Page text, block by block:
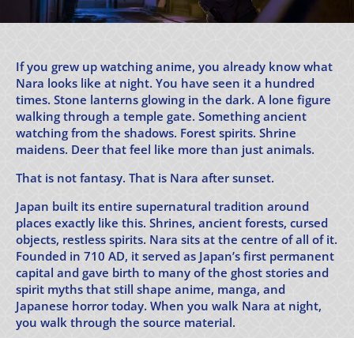
If you grew up watching anime, you already know what
Nara looks like at night. You have seen it a hundred
times. Stone lanterns glowing in the dark. A lone figure
walking through a temple gate. Something ancient
watching from the shadows. Forest spirits. Shrine
maidens. Deer that feel like more than just animals.
That is not fantasy. That is Nara after sunset.
Japan built its entire supernatural tradition around
places exactly like this. Shrines, ancient forests, cursed
objects, restless spirits. Nara sits at the centre of all of it.
Founded in 710 AD, it served as Japan’s first permanent
capital and gave birth to many of the ghost stories and
spirit myths that still shape anime, manga, and
Japanese horror today. When you walk Nara at night,
you walk through the source material.